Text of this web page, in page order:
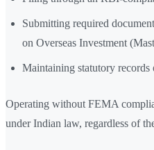
Submitting required
on Overseas Investment
Maintaining statutory records
Operating without FEMA
under Indian law, regardless of